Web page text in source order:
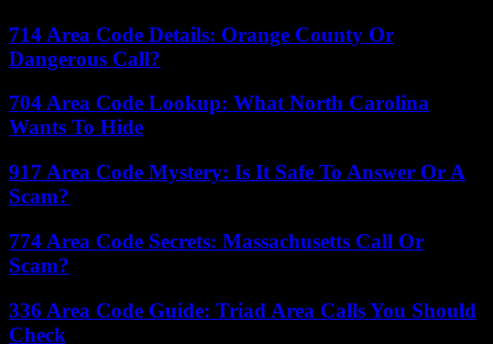
714 Area Code Details: Orange County Or
Dangerous Call?
704 Area Code Lookup: What North Carolina
Wants To Hide
917 Area Code Mystery: Is It Safe To Answer Or A
Scam?
774 Area Code Secrets: Massachusetts Call Or
Scam?
336 Area Code Guide: Triad Area Calls You Should
Check